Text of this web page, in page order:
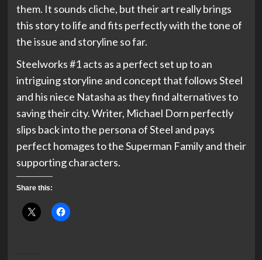
them. It sounds cliche, but their art really brings
this story to life and fits perfectly with the tone of
the issue and storyline so far.
Steelworks #1 acts as a perfect set up to an
intriguing storyline and concept that follows Steel
and his niece Natasha as they find alternatives to
saving their city. Writer, Michael Dorn perfectly
slips back into the persona of Steel and pays
perfect homages to the Superman Family and their
supporting characters.
Share this: